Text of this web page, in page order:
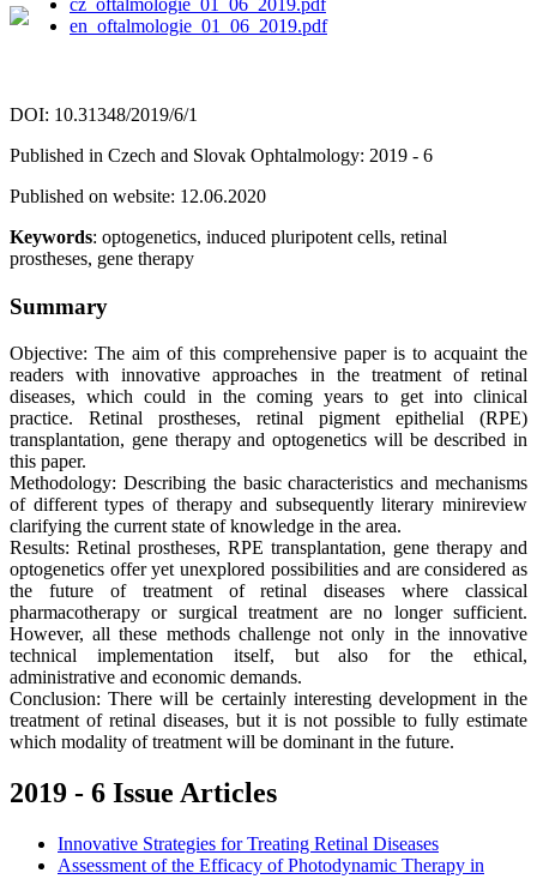
cz_oftalmologie_01_06_2019.pdf
en_oftalmologie_01_06_2019.pdf
DOI: 10.31348/2019/6/1
Published in Czech and Slovak Ophtalmology: 2019 - 6
Published on website: 12.06.2020
Keywords: optogenetics, induced pluripotent cells, retinal
prostheses, gene therapy
Summary
Objective: The aim of this comprehensive paper is to acquaint the
readers with innovative approaches in the treatment of retinal
diseases, which could in the coming years to get into clinical
practice. Retinal prostheses, retinal pigment epithelial (RPE)
transplantation, gene therapy and optogenetics will be described in
this paper.
Methodology: Describing the basic characteristics and mechanisms
of different types of therapy and subsequently literary minireview
clarifying the current state of knowledge in the area.
Results: Retinal prostheses, RPE transplantation, gene therapy and
optogenetics offer yet unexplored possibilities and are considered as
the future of treatment of retinal diseases where classical
pharmacotherapy or surgical treatment are no longer sufficient.
However, all these methods challenge not only in the innovative
technical implementation itself, but also for the ethical,
administrative and economic demands.
Conclusion: There will be certainly interesting development in the
treatment of retinal diseases, but it is not possible to fully estimate
which modality of treatment will be dominant in the future.
2019 - 6 Issue Articles
Innovative Strategies for Treating Retinal Diseases
Assessment of the Efficacy of Photodynamic Therapy in